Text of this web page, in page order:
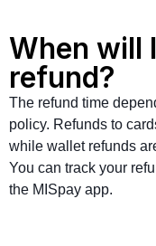
When will
refund?
The refund time
policy. Refunds to
while wallet refunds
You can track your
the MISpay app.